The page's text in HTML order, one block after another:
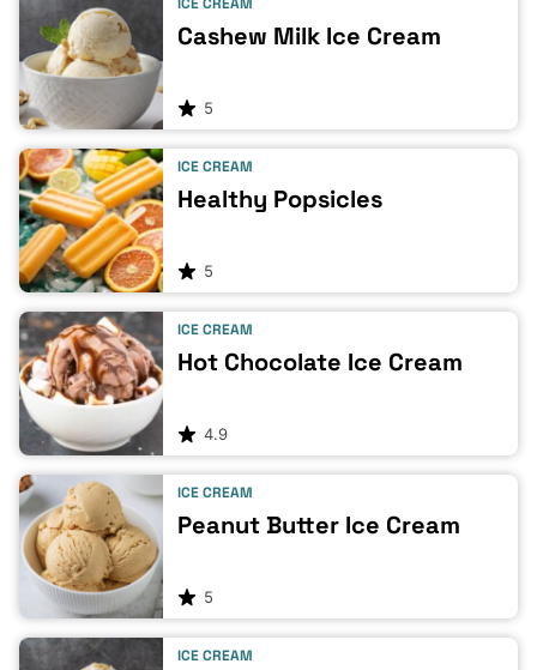
Cashew Milk Ice Cream
5
ICE CREAM
Healthy Popsicles
5
ICE CREAM
Hot Chocolate Ice Cream
4.9
ICE CREAM
Peanut Butter Ice Cream
5
ICE CREAM